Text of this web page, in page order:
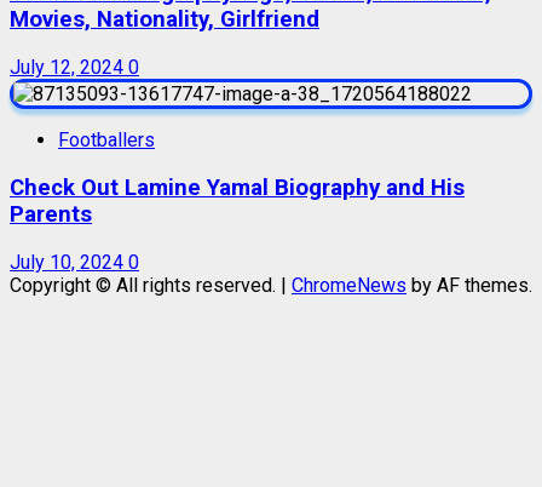
Movies, Nationality, Girlfriend
July 12, 2024 0
Footballers
Check Out Lamine Yamal Biography and His
Parents
July 10, 2024 0
Copyright © All rights reserved. | ChromeNews by AF themes.